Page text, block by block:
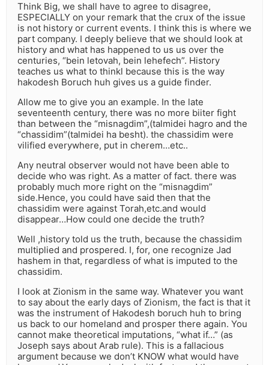
Think Big, we shall have to agree to disagree,
ESPECIALLY on your remark that the crux of the issue
is not history or current events. I think this is where we
part company. I deeply believe that we should look at
history and what has happened to us us over the
centuries, “bein letovah, bein lehefech”. History
teaches us what to thinkl because this is the way
hakodesh Boruch huh gives us a guide finder.
Allow me to give you an example. In the late
seventeenth century, there was no more biiter fight
than between the “misnagdim”,(talmidei hagro and the
“chassidim”(talmidei ha besht). the chassidim were
vilified everywhere, put in cherem…etc..
Any neutral observer would not have been able to
decide who was right. As a matter of fact. there was
probably much more right on the “misnagdim”
side.Hence, you could have said then that the
chassidim were against Torah,etc.and would
disappear…How could one decide the truth?
Well ,history told us the truth, because the chassidim
multiplied and prospered. I, for, one recognize Jad
hashem in that, regardless of what is imputed to the
chassidim.
I look at Zionism in the same way. Whatever you want
to say about the early days of Zionism, the fact is that it
was the instrument of Hakodesh boruch huh to bring
us back to our homeland and prosper there again. You
cannot make theoretical imputations, “what if…” (as
Joseph says about Arab rule). This is a fallacious
argument because we don’t KNOW what would have